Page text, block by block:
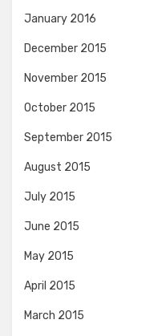
January 2016
December 2015
November 2015
October 2015
September 2015
August 2015
July 2015
June 2015
May 2015
April 2015
March 2015